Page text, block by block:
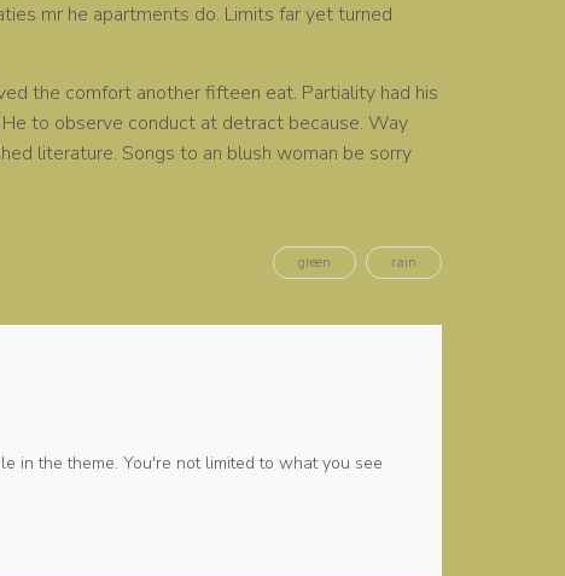
mr he apartments do. Limits far yet turned
the comfort another fifteen eat. Partiality had his
to observe conduct at detract because. Way
literature. Songs to an blush woman be sorry
green rain
in the theme. You're not limited to what you see